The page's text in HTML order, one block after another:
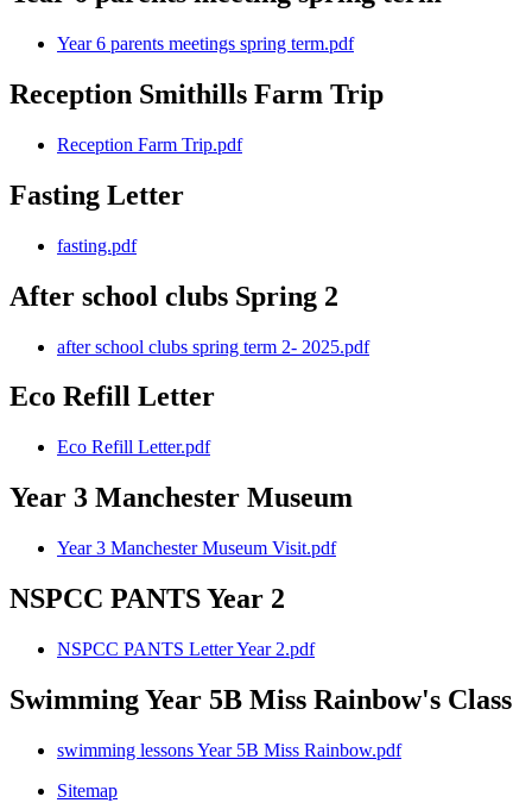
Year 6 parents meetings spring term.pdf
Reception Smithills Farm Trip
Reception Farm Trip.pdf
Fasting Letter
fasting.pdf
After school clubs Spring 2
after school clubs spring term 2- 2025.pdf
Eco Refill Letter
Eco Refill Letter.pdf
Year 3 Manchester Museum
Year 3 Manchester Museum Visit.pdf
NSPCC PANTS Year 2
NSPCC PANTS Letter Year 2.pdf
Swimming Year 5B Miss Rainbow's Class
swimming lessons Year 5B Miss Rainbow.pdf
Sitemap